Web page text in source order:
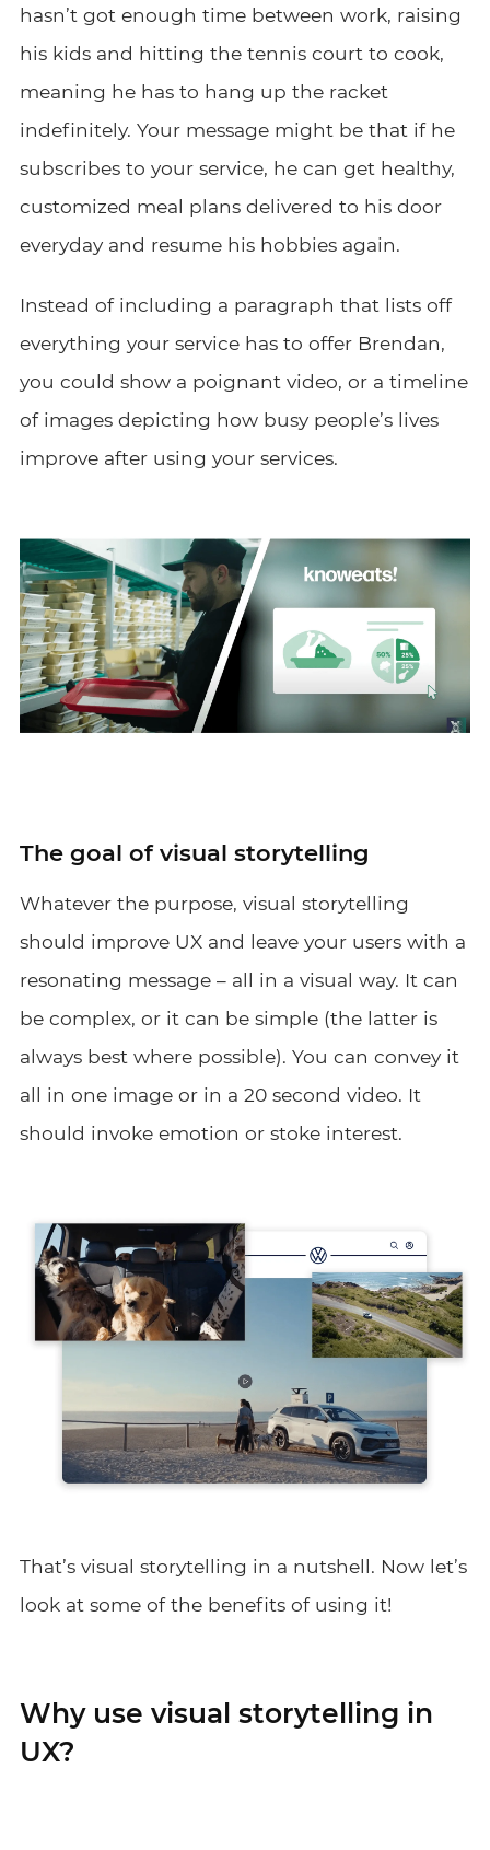
hasn’t got enough time between work, raising
his kids and hitting the tennis court to cook,
meaning he has to hang up the racket
indefinitely. Your message might be that if he
subscribes to your service, he can get healthy,
customized meal plans delivered to his door
everyday and resume his hobbies again.
Instead of including a paragraph that lists off
everything your service has to offer Brendan,
you could show a poignant video, or a timeline
of images depicting how busy people’s lives
improve after using your services.
The goal of visual storytelling
Whatever the purpose, visual storytelling
should improve UX and leave your users with a
resonating message – all in a visual way. It can
be complex, or it can be simple (the latter is
always best where possible). You can convey it
all in one image or in a 20 second video. It
should invoke emotion or stoke interest.
That’s visual storytelling in a nutshell. Now let’s
look at some of the benefits of using it!
Why use visual storytelling in
UX?